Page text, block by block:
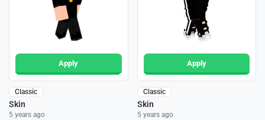
Apply
Classic
Skin
5 years ago
Apply
Classic
Skin
5 years ago